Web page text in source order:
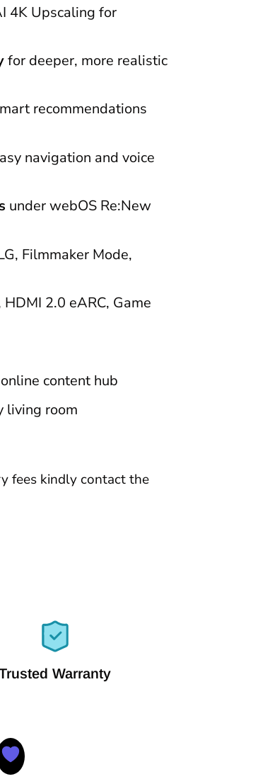
4K Upscaling for
for deeper, more realistic
recommendations
navigation and voice
under webOS Re:New
Filmmaker Mode,
2.0 eARC, Game
content hub
living room
fees kindly contact the
Warranty